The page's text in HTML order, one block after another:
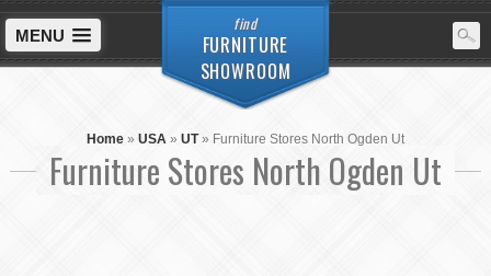
find
FURNITURE
SHOWROOM
MENU
Home» USA» UT» Furniture Stores North Ogden Ut
Furniture Stores North Ogden Ut